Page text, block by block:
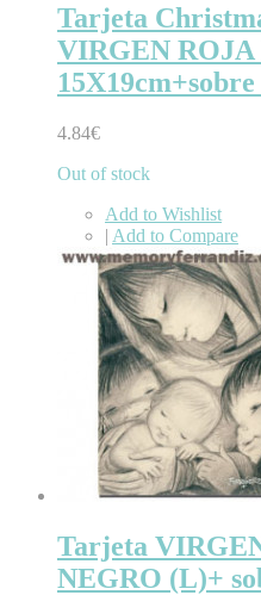
Tarjeta
VIRGEN
4.84€
Out of stock
Add to Wishlist
| Add to Compare
Tarjeta
NEGRO (L)+